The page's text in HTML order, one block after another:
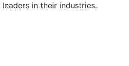
in their industries.